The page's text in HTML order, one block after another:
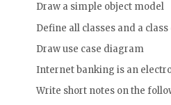
Draw a simple object model
Define all classes and a
Draw use case diagram
Internet banking is an
Write short notes on the